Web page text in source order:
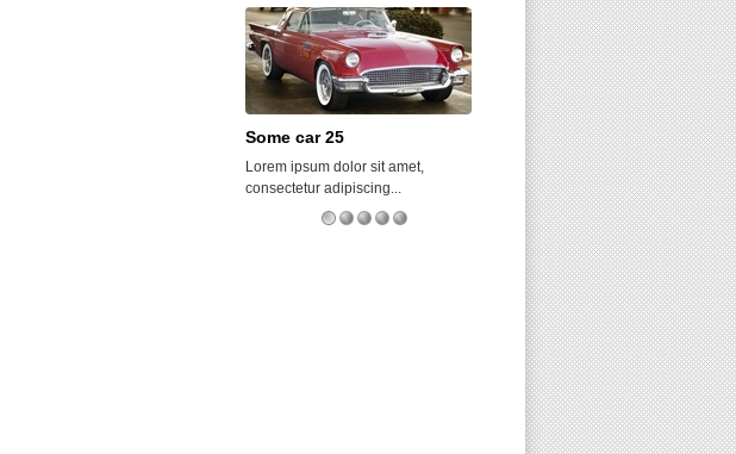
Some car 25
Lorem ipsum dolor sit amet,
consectetur adipiscing...
Birdsville
Nam justo leo, consequat eu urna
quis, lacinia...